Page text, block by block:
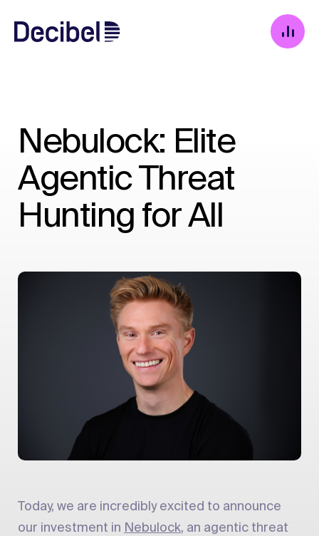
Nebulock: Elite
Agentic Threat
Hunting for All
Today, we are incredibly excited to announce
our investment in Nebulock, an agentic threat